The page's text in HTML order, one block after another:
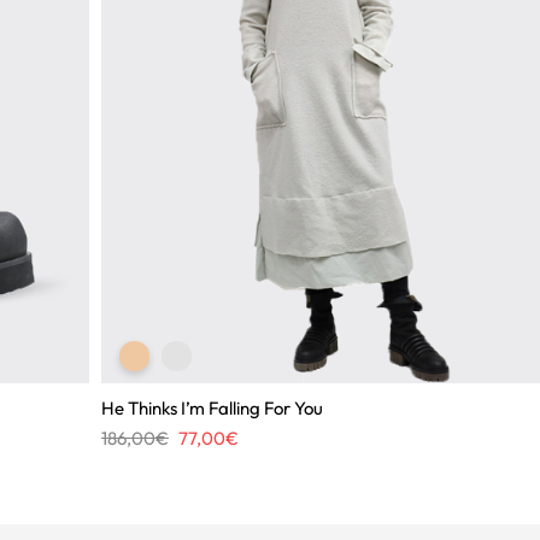
He Thinks I’m Falling For You
186,00€ Original
77,00€Current